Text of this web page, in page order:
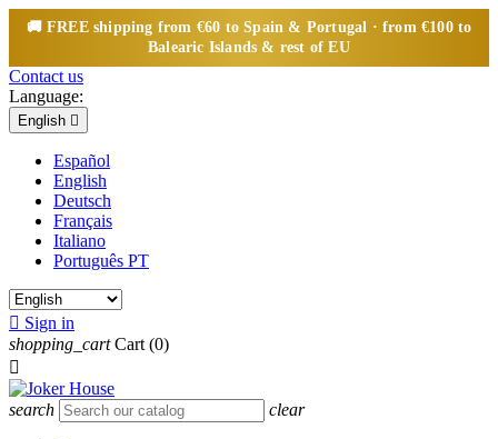
🚚 FREEshipping from €60 to Spain & Portugal · from €100 to
Balearic Islands & rest of EU
Contact us
Language:
English 
Español
English
Deutsch
Français
Italiano
Português PT
 Sign in
shopping_cart Cart (0)

search clear